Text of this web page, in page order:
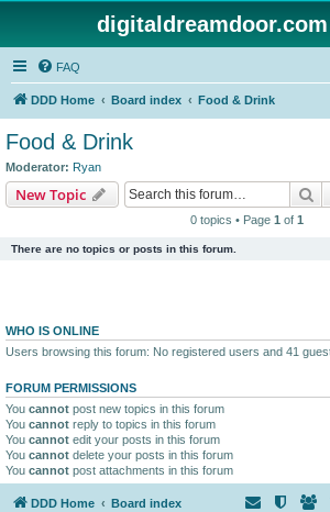
FAQ
DDD Home Board index Food & Drink
Food & Drink
Moderator: Ryan
New Topic
0 topics • Page 1 of 1
There are no topics or posts in this forum.
WHO IS ONLINE
Users browsing this forum: No registered users and 41
FORUM PERMISSIONS
You cannot post new topics in this forum
You cannot reply to topics in this forum
You cannot edit your posts in this forum
You cannot delete your posts in this forum
You cannot post attachments in this forum
DDD Home Board index